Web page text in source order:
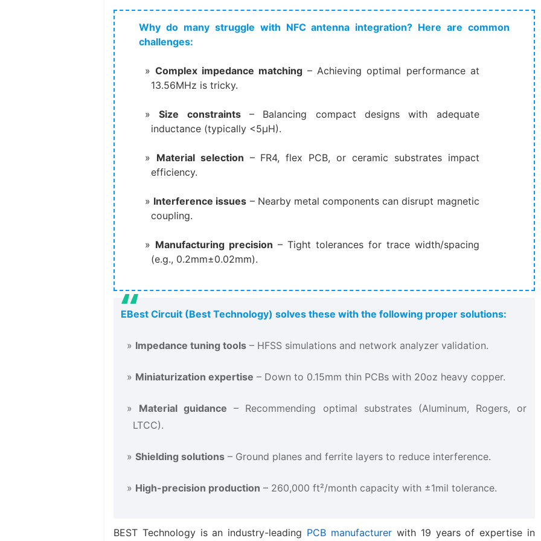
Why do many struggle with NFC antenna integration? Here are common
challenges:
Complex impedance matching ​ – Achieving optimal performance at
13.56MHz is tricky.
Size constraints​ – Balancing compact designs with adequate
inductance (typically <5μH).
Material selection ​ – FR4, flex PCB, or ceramic substrates impact
efficiency.
Interference issues ​ – Nearby metal components can disrupt magnetic
coupling.
Manufacturing precision ​ – Tight tolerances for trace width/spacing
(e.g., 0.2mm±0.02mm).
EBest Circuit (Best Technology) solves these with the following proper solutions:
Impedance tuning tools ​ – HFSS simulations and network analyzer validation.
Miniaturization expertise ​ – Down to 0.15mm thin PCBs with 20oz heavy copper.
Material guidance ​ – Recommending optimal substrates (Aluminum, Rogers, or
LTCC).
Shielding solutions ​ – Ground planes and ferrite layers to reduce interference.
High-precision production ​ – 260,000 ft²/month capacity with ±1mil tolerance.
BEST Technology is an industry-leading PCB manufacturer with 19 years of expertise in